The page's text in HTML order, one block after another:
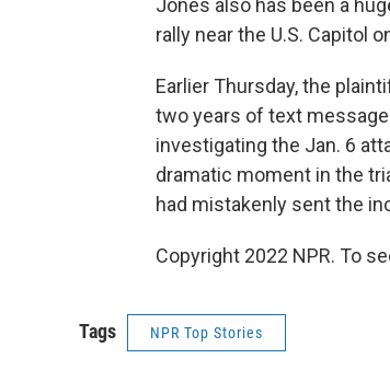
Jones also has been a
rally near the U.S. Capitol
Earlier Thursday, the
two years of text
investigating the Jan. 6
dramatic moment in the
had mistakenly sent the
Copyright 2022 NPR. To
Tags NPR Top Stories